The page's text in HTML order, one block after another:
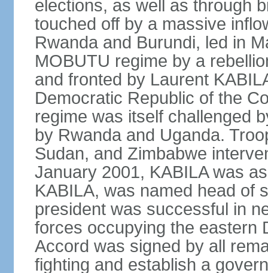
elections, as well as through
touched off by a massive
Rwanda and Burundi, led in
MOBUTU regime by a
and fronted by Laurent
Democratic Republic of the
regime was itself challenged
by Rwanda and Uganda.
Sudan, and Zimbabwe
January 2001, KABILA was
KABILA, was named head of
president was successful in
forces occupying the eastern
Accord was signed by all
fighting and establish a